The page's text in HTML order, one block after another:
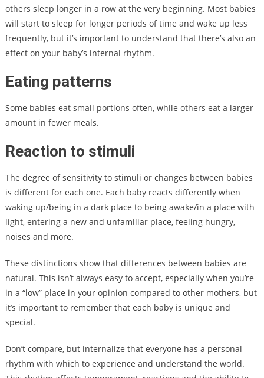
others sleep longer in a row at the very beginning. Most babies
will start to sleep for longer periods of time and wake up less
frequently, but it’s important to understand that there’s also an
effect on your baby’s internal rhythm.
Eating patterns
Some babies eat small portions often, while others eat a larger
amount in fewer meals.
Reaction to stimuli
The degree of sensitivity to stimuli or changes between babies
is different for each one. Each baby reacts differently when
waking up/being in a dark place to being awake/in a place with
light, entering a new and unfamiliar place, feeling hungry,
noises and more.
These distinctions show that differences between babies are
natural. This isn’t always easy to accept, especially when you’re
in a “low” place in your opinion compared to other mothers, but
it’s important to remember that each baby is unique and
special.
Don’t compare, but internalize that everyone has a personal
rhythm with which to experience and understand the world.